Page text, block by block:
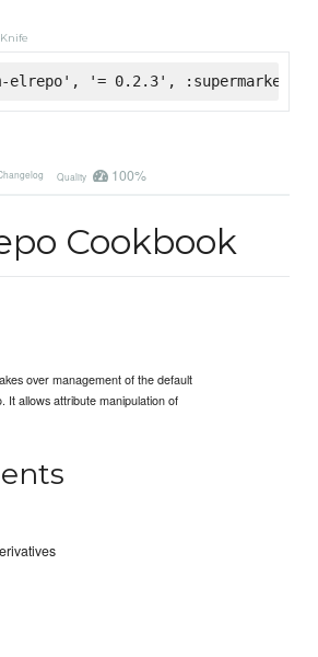
Knife
elrepo', '= 0.2.3', :supermarket
Quality 100%
Cookbook
over management of the default
It allows attribute manipulation of